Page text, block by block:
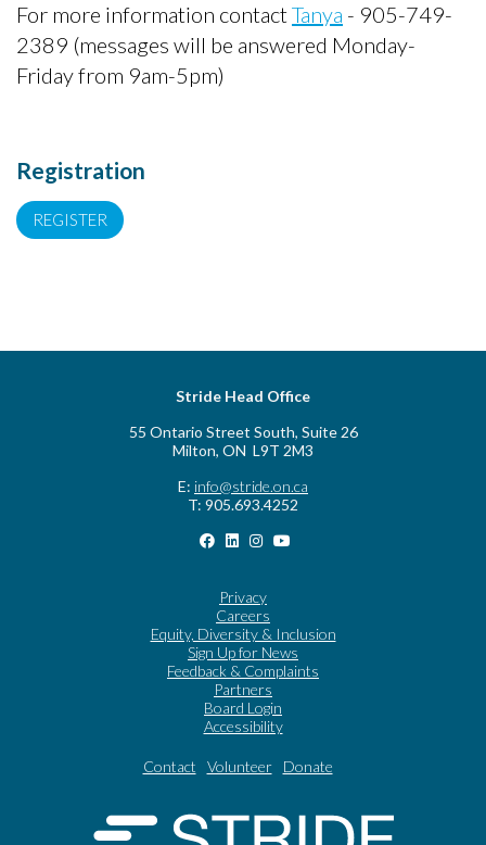
For more information contactTanya - 905-749-
2389 (messages will be answered Monday-
Friday from 9am-5pm)
Registration
REGISTER
Stride Head Office
55 Ontario Street South, Suite 26
Milton, ON L9T 2M3
E: info@stride.on.ca
T: 905.693.4252
Privacy
Careers
Equity, Diversity & Inclusion
Sign Up for News
Feedback & Complaints
Partners
Board Login
Accessibility
Contact Volunteer Donate